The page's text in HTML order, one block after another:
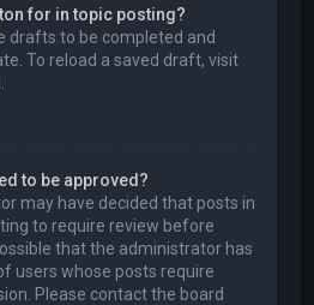
for in topic posting?
drafts to be completed and
To reload a saved draft, visit
to be approved?
may have decided that posts in
to require review before
that the administrator has
users whose posts require
Please contact the board